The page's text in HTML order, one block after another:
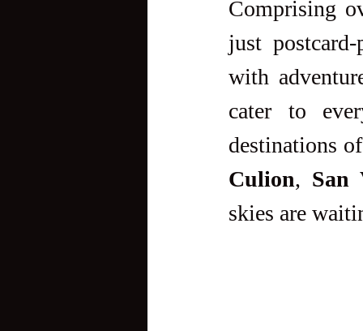
Comprising
just
with
cater to
destinations of
Culion, San
skies are